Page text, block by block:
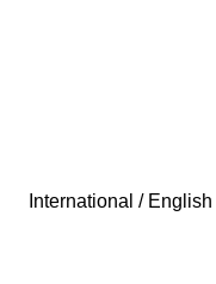
International / English